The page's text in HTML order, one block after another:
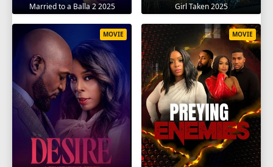
Married to a Balla 2 2025 Girl Taken 2025
MOVIE MOVIE